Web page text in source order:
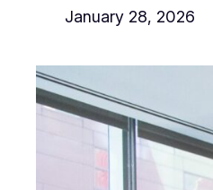
January 28, 2026